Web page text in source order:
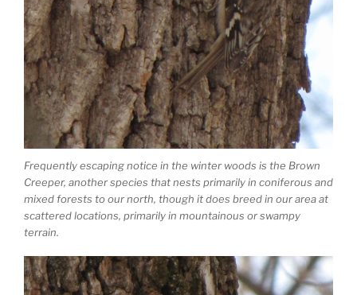
Frequently escaping notice in the winter woods is the Brown
Creeper, another species that nests primarily in coniferous and
mixed forests to our north, though it does breed in our area at
scattered locations, primarily in mountainous or swampy
terrain.